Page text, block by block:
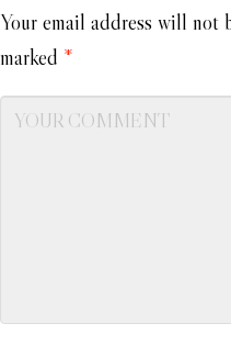
Your email address will not
marked *